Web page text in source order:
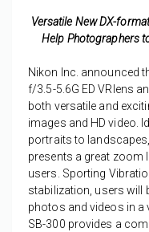
Versatile New DX-
Help Photographers
Nikon Inc. announced
f/3.5-5.6G ED VRlens
both versatile and
images and HD video.
portraits to
presents a great zoom
users. Sporting
stabilization, users will
photos and videos in
SB-300 provides a